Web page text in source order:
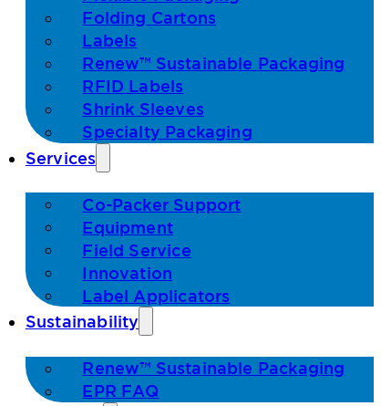
Folding Cartons
Labels
Renew™ Sustainable Packaging
RFID Labels
Shrink Sleeves
Specialty Packaging
Services
Co-Packer Support
Equipment
Field Service
Innovation
Label Applicators
Sustainability
Renew™ Sustainable Packaging
EPR FAQ